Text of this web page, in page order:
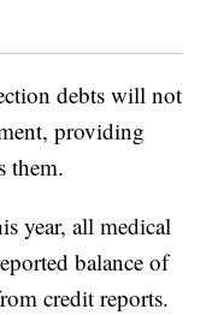
debts will not
providing
them.
year, all medical
balance of
credit reports.